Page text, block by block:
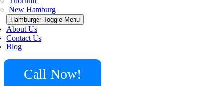
New Hamburg
Hamburger Toggle Menu
About Us
Contact Us
Blog
Call Now!